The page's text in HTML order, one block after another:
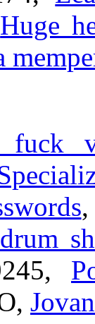
Huge
fuck